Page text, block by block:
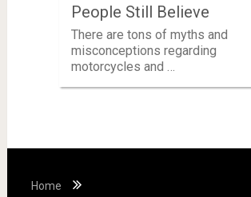
People Still Believe
There are tons of myths and
misconceptions regarding
motorcycles and …
Home